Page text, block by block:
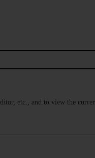
etc., and to view the